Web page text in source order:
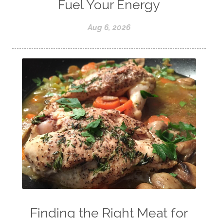
Fuel Your Energy
Aug 6, 2026
Finding the Right Meat for